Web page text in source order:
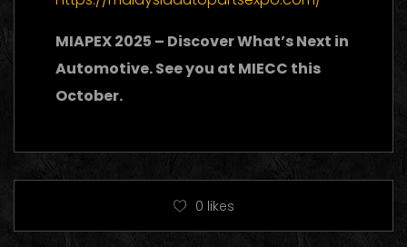
MIAPEX 2025 – Discover What’s Next in
Automotive. See you at MIECC this
October.
0 likes